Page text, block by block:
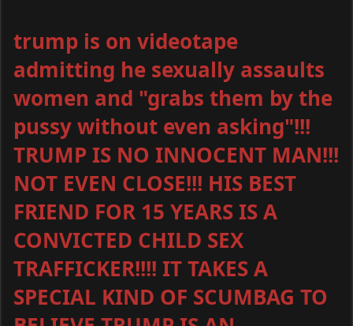
trump is on videotape
admitting he sexually assaults
women and "grabs them by the
pussy without even asking"!!!
TRUMP IS NO INNOCENT MAN!!!
NOT EVEN CLOSE!!! HIS BEST
FRIEND FOR 15 YEARS IS A
CONVICTED CHILD SEX
TRAFFICKER!!!! IT TAKES A
SPECIAL KIND OF SCUMBAG TO